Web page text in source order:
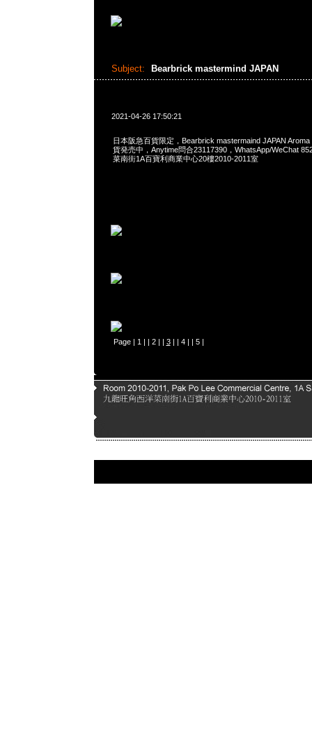
Subject: Bearbrick mastermind JAPAN
2021-04-26 17:50:21
日本阪急百貨限定，Bearbrick mastermaind JAPAN
貨発売中，Anytime問合23117390，WhatsApp/WeChat
菜南街1A百寶利商業中心20樓2010-2011室
Page | 1 | | 2| | 3| | 4| | 5|